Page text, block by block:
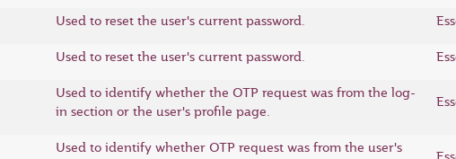
Used to reset the user's current password.
Used to reset the user's current password.
Used to identify whether the OTP request was from the log-
in section or the user's profile page.
Used to identify whether OTP request was from the user's